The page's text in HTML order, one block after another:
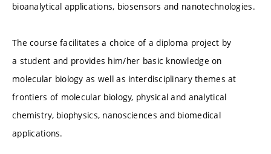
bioanalytical applications, biosensors and nanotechnologies.
The course facilitates a choice of a diploma project by
a student and provides him/her basic knowledge on
molecular biology as well as interdisciplinary themes at
frontiers of molecular biology, physical and analytical
chemistry, biophysics, nanosciences and biomedical
applications.